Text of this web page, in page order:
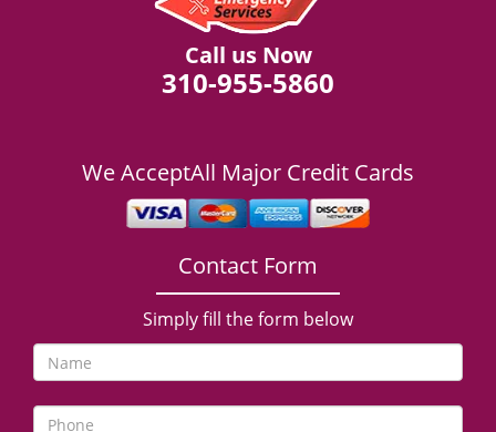
Call us Now
310-955-5860
We AcceptAll Major Credit Cards
Contact Form
Simply fill the form below